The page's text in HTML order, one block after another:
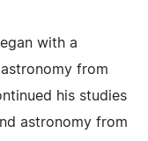
with a
from
his studies
astronomy from